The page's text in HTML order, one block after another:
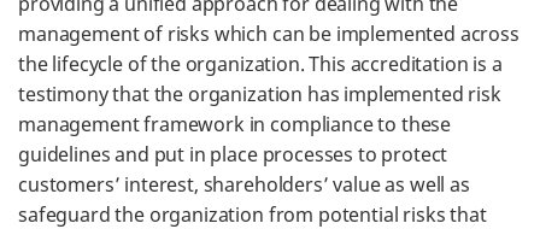
management of risks which can be implemented across
the lifecycle of the organization. This accreditation is a
testimony that the organization has implemented risk
management framework in compliance to these
guidelines and put in place processes to protect
customers’ interest, shareholders’ value as well as
safeguard the organization from potential risks that